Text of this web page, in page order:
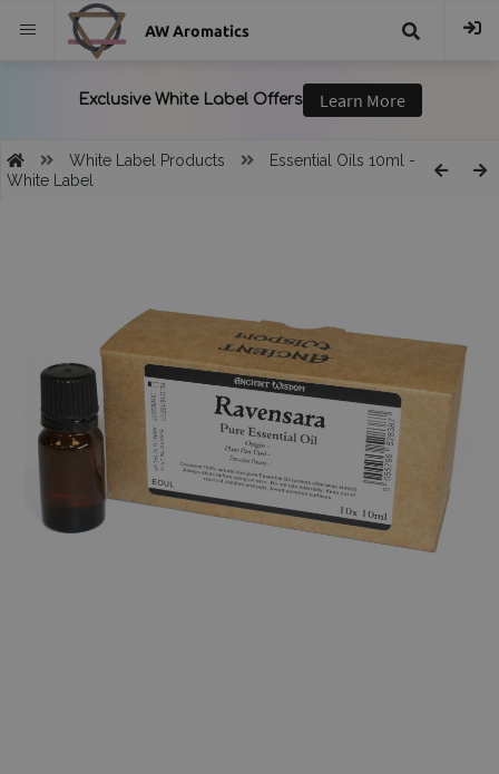
AW Aromatics
White Label Products
Essential Oils 10ml -
White Label